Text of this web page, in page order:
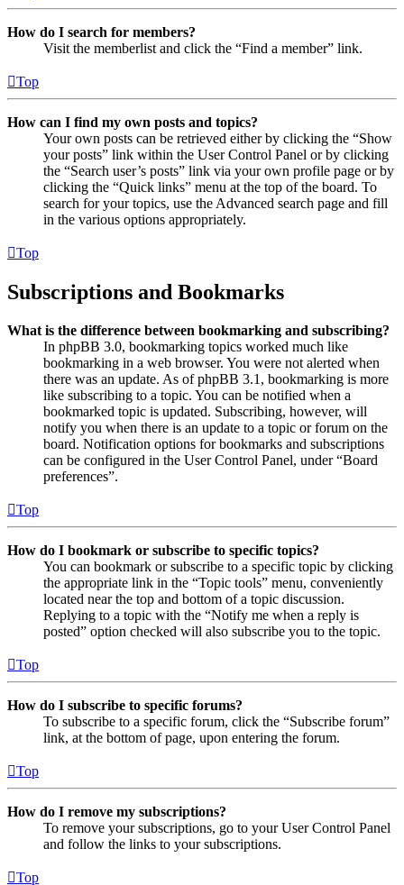
How do I search for members?
Visit the memberlist and click the “Find a member” link.
Top
How can I find my own posts and topics?
Your own posts can be retrieved either by clicking the “Show
your posts” link within the User Control Panel or by clicking
the “Search user’s posts” link via your own profile page or by
clicking the “Quick links” menu at the top of the board. To
search for your topics, use the Advanced search page and fill
in the various options appropriately.
Top
Subscriptions and Bookmarks
What is the difference between bookmarking and subscribing?
In phpBB 3.0, bookmarking topics worked much like
bookmarking in a web browser. You were not alerted when
there was an update. As of phpBB 3.1, bookmarking is more
like subscribing to a topic. You can be notified when a
bookmarked topic is updated. Subscribing, however, will
notify you when there is an update to a topic or forum on the
board. Notification options for bookmarks and subscriptions
can be configured in the User Control Panel, under “Board
preferences”.
Top
How do I bookmark or subscribe to specific topics?
You can bookmark or subscribe to a specific topic by clicking
the appropriate link in the “Topic tools” menu, conveniently
located near the top and bottom of a topic discussion.
Replying to a topic with the “Notify me when a reply is
posted” option checked will also subscribe you to the topic.
Top
How do I subscribe to specific forums?
To subscribe to a specific forum, click the “Subscribe forum”
link, at the bottom of page, upon entering the forum.
Top
How do I remove my subscriptions?
To remove your subscriptions, go to your User Control Panel
and follow the links to your subscriptions.
Top